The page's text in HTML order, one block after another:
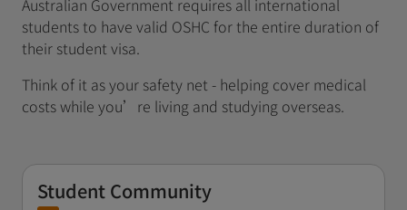
Australian Government requires all international
students to have valid OSHC for the entire duration of
their student visa.
Think of it as your safety net - helping cover medical
costs while you’re living and studying overseas.
Student Community